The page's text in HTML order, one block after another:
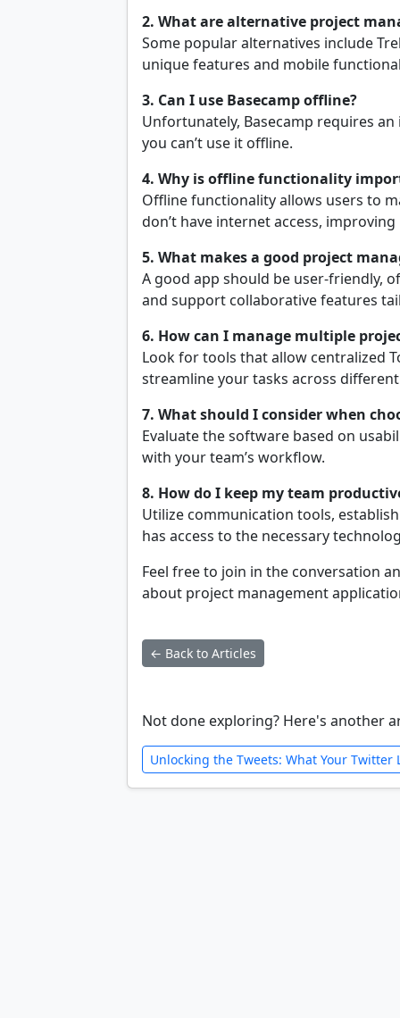
2. What are alternative project
Some popular alternatives include
unique features and mobile
3. Can I use Basecamp offline?
Unfortunately, Basecamp requires
you can’t use it offline.
4. Why is offline functionality
Offline functionality allows users to
don’t have internet access,
5. What makes a good project
A good app should be user-friendly,
and support collaborative features
6. How can I manage multiple
Look for tools that allow centralized
streamline your tasks across
7. What should I consider when
Evaluate the software based on
with your team’s workflow.
8. How do I keep my team
Utilize communication tools,
has access to the necessary
Feel free to join in the conversation
about project management
← Back to Articles
Not done exploring? Here's another
Unlocking the Tweets: What Your Twitter